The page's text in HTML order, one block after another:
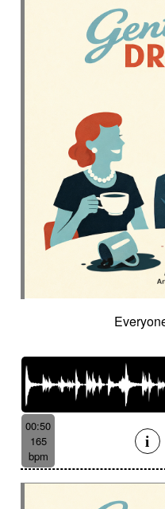
00:50
165
bpm